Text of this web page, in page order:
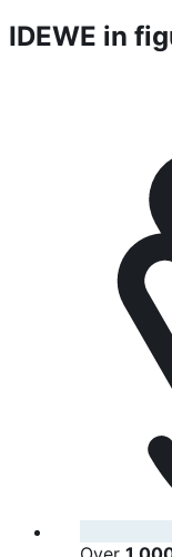
IDEWE in